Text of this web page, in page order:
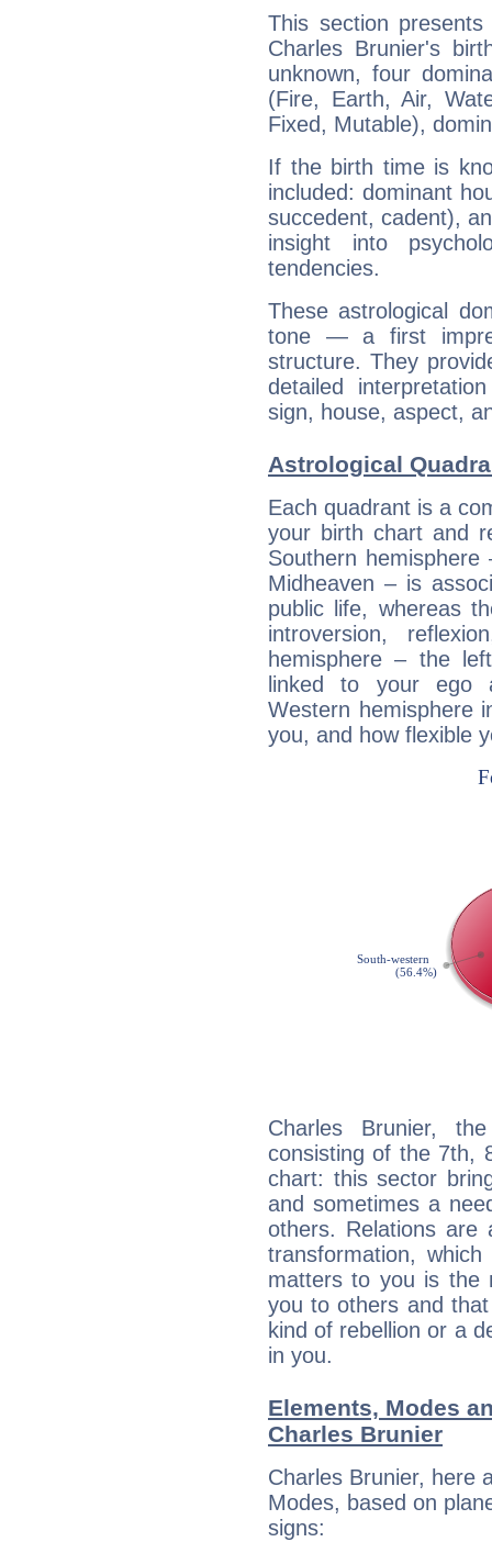
This section
Charles Brunier's
unknown, four
(Fire, Earth, Air,
Fixed, Mutable),
If the birth time is
included: dominant
succedent, cadent),
insight into
tendencies.
These astrological
tone — a first
structure. They
detailed
sign, house, aspect,
Astrological
Each quadrant is a
your birth chart and
Southern
Midheaven – is
public life, whereas
introversion,
hemisphere – the
linked to your ego
Western hemisphere
you, and how flexible
Charles Brunier,
consisting of the 7th,
chart: this sector
and sometimes a
others. Relations are
transformation,
matters to you is the
you to others and
kind of rebellion or a
in you.
Elements, Modes
Charles Brunier
Charles Brunier, here
Modes, based on
signs: